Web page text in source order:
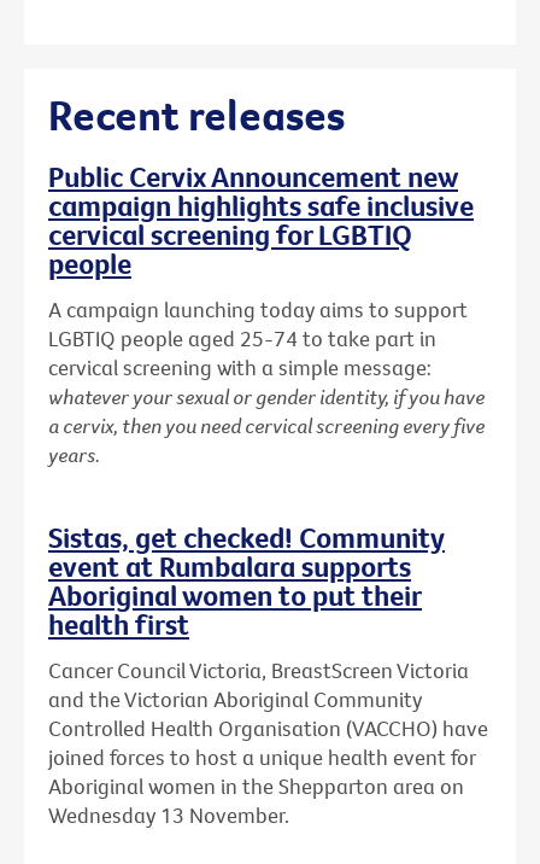
Recent releases
Public Cervix Announcement new
campaign highlights safe inclusive
cervical screening for LGBTIQ
people
A campaign launching today aims to support
LGBTIQ people aged 25-74 to take part in
cervical screening with a simple message:
whatever your sexual or gender identity, if you have
a cervix, then you need cervical screening every five
years.
Sistas, get checked! Community
event at Rumbalara supports
Aboriginal women to put their
health first
Cancer Council Victoria, BreastScreen Victoria
and the Victorian Aboriginal Community
Controlled Health Organisation (VACCHO) have
joined forces to host a unique health event for
Aboriginal women in the Shepparton area on
Wednesday 13 November.